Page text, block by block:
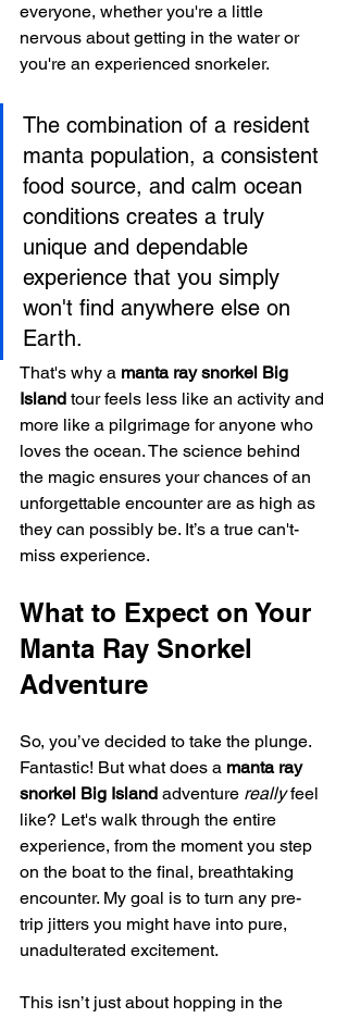
everyone, whether you're a little
nervous about getting in the water or
you're an experienced snorkeler.
The combination of a resident
manta population, a consistent
food source, and calm ocean
conditions creates a truly
unique and dependable
experience that you simply
won't find anywhere else on
Earth.
That's why a manta ray snorkel Big
Island tour feels less like an activity and
more like a pilgrimage for anyone who
loves the ocean. The science behind
the magic ensures your chances of an
unforgettable encounter are as high as
they can possibly be. It’s a true can't-
miss experience.
What to Expect on Your
Manta Ray Snorkel
Adventure
So, you’ve decided to take the plunge.
Fantastic! But what does a manta ray
snorkel Big Island adventure really feel
like? Let's walk through the entire
experience, from the moment you step
on the boat to the final, breathtaking
encounter. My goal is to turn any pre-
trip jitters you might have into pure,
unadulterated excitement.
This isn’t just about hopping in the